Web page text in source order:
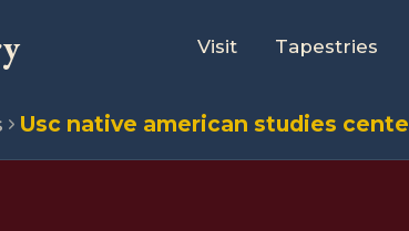
Visit Tapestries
Usc native american studies